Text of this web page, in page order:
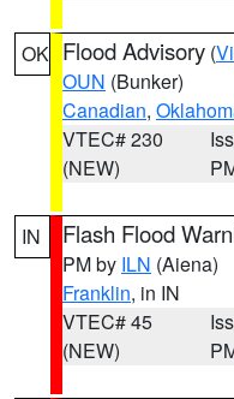
OK Flood Advisory (
OUN (Bunker)
Canadian,
VTEC# 230
(NEW)
IN Flash Flood
PM by ILN (Aiena)
Franklin, in IN
VTEC# 45
(NEW)